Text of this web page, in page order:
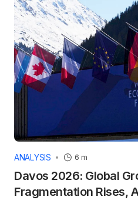
ANALYSIS 6 m
Davos 2026: Global
Fragmentation Rises,